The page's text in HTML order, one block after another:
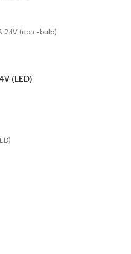
24V (non -bulb)
(LED)
Metropol Diamond Safir Safari
TM250403Y TM252113 TC856565Y